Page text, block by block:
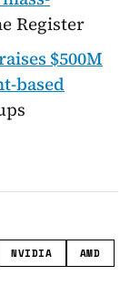
Register
$500M
based
NVIDIA
AMD